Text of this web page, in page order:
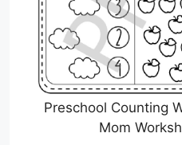
Preschool Counting
Mom